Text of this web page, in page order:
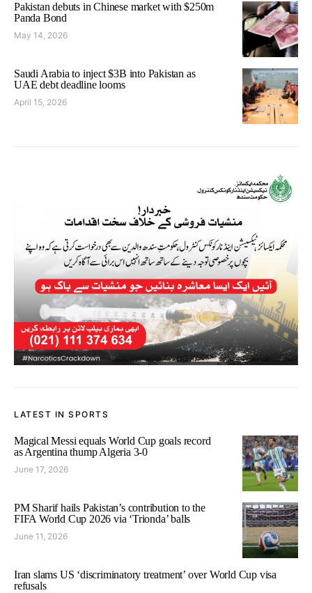
Pakistan debuts in Chinese market with $250m
Panda Bond
May 14, 2026
Saudi Arabia to inject $3B into Pakistan as
UAE debt deadline looms
April 15, 2026
LATEST IN SPORTS
Magical Messi equals World Cup goals record
as Argentina thump Algeria 3-0
June 17, 2026
PM Sharif hails Pakistan’s contribution to the
FIFA World Cup 2026 via ‘Trionda’ balls
June 11, 2026
Iran slams US ‘discriminatory treatment’ over World Cup visa
refusals